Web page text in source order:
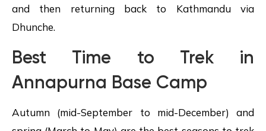
and then returning back to Kathmandu via
Dhunche.
Best Time to Trek in
Annapurna Base Camp
Autumn (mid-September to mid-December) and